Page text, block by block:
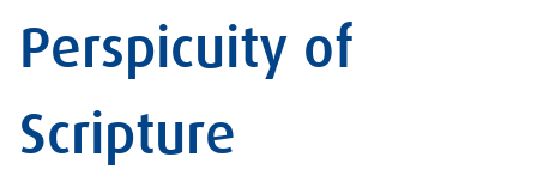
Perspicuity of
Scripture